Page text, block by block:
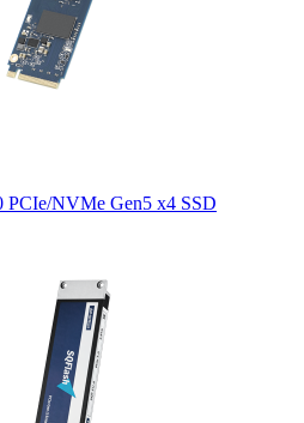
PCIe/NVMe Gen5 x4 SSD